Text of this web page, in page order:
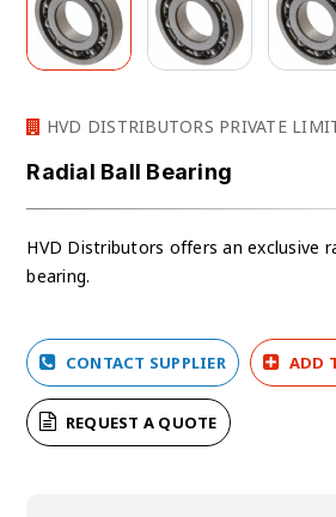
HVD DISTRIBUTORS PRIVATE
Radial Ball Bearing
HVD Distributors offers an exclusive
bearing.
CONTACT SUPPLIER ADD
REQUEST A QUOTE